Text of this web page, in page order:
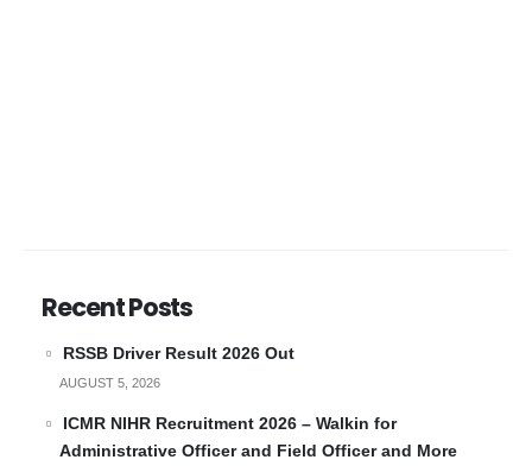
Recent Posts
RSSB Driver Result 2026 Out
AUGUST 5, 2026
ICMR NIHR Recruitment 2026 – Walkin for
Administrative Officer and Field Officer and More